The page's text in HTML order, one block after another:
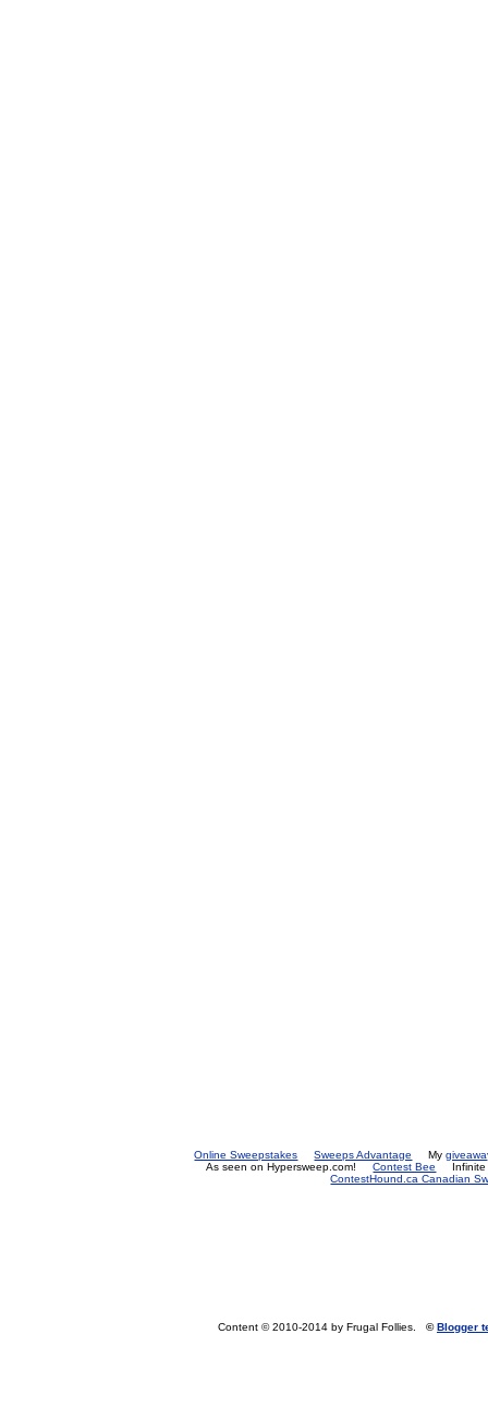
Online Sweepstakes Sweeps Advantage My
As seen on Hypersweep.com!Contest Bee
Infinite
ContestHound.ca Canadian
Content © 2010-2014 by Frugal Follies. ©Blogger